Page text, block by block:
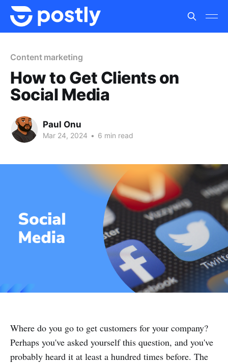
Content marketing
How to Get Clients on
Social Media
Paul Onu
Mar 24, 2024 • 6 min read
Where do you go to get customers for your company?
Perhaps you've asked yourself this question, and you've
probably heard it at least a hundred times before. The